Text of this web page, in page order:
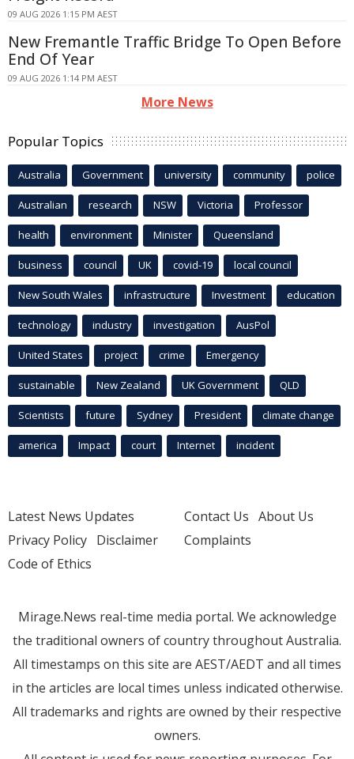
09 AUG 2026 1:15 PM AEST
New Fremantle Traffic Bridge To Open Before
End Of Year
09 AUG 2026 1:14 PM AEST
More News
Popular Topics
Australia Government university community police
Australian research NSW Victoria Professor
health environment Minister Queensland
business council UK covid-19 local council
New South Wales infrastructure Investment education
technology industry investigation AusPol
United States project crime Emergency
sustainable New Zealand UK Government QLD
Scientists future Sydney President climate change
america Impact court Internet incident
Latest News Updates
Privacy Policy Disclaimer
Code of Ethics
Contact Us About Us
Complaints
Mirage.News real-time media portal. We acknowledge
the traditional owners of country throughout Australia.
All timestamps on this site are AEST/AEDT and all times
in the articles are local times unless indicated otherwise.
All trademarks and rights are owned by their respective
owners.